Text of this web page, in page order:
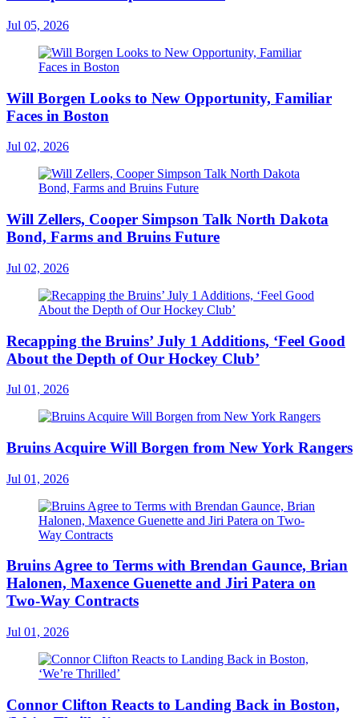
Jul 05, 2026
Will Borgen Looks to New Opportunity, Familiar
Faces in Boston
Jul 02, 2026
Will Zellers, Cooper Simpson Talk North Dakota
Bond, Farms and Bruins Future
Jul 02, 2026
Recapping the Bruins’ July 1 Additions, ‘Feel Good
About the Depth of Our Hockey Club’
Jul 01, 2026
Bruins Acquire Will Borgen from New York Rangers
Jul 01, 2026
Bruins Agree to Terms with Brendan Gaunce, Brian
Halonen, Maxence Guenette and Jiri Patera on
Two-Way Contracts
Jul 01, 2026
Connor Clifton Reacts to Landing Back in Boston,